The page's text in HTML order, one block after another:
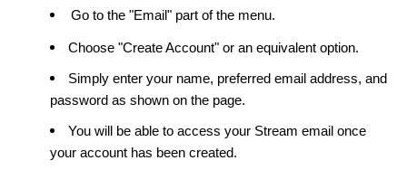
Go to the "Email" part of the menu.
Choose "Create Account" or an equivalent option.
Simply enter your name, preferred email address, and
password as shown on the page.
You will be able to access your Stream email once
your account has been created.